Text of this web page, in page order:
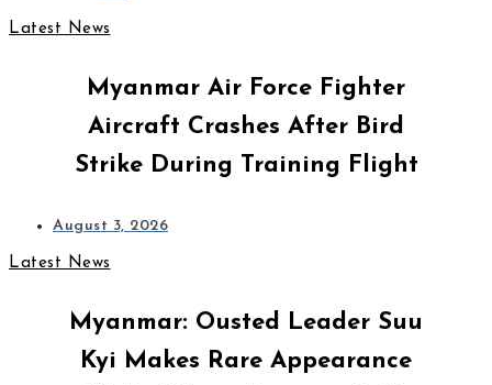
Latest News
Myanmar Air Force Fighter
Aircraft Crashes After Bird
Strike During Training Flight
August 3, 2026
Latest News
Myanmar: Ousted Leader Suu
Kyi Makes Rare Appearance